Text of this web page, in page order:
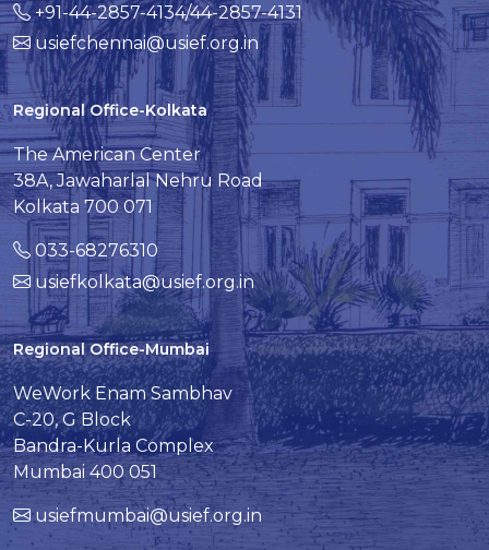
+91-44-2857-4134/44-2857-4131
usiefchennai@usief.org.in
Regional Office-Kolkata
The American Center
38A, Jawaharlal Nehru Road
Kolkata 700 071
033-68276310
usiefkolkata@usief.org.in
Regional Office-Mumbai
WeWork Enam Sambhav
C-20, G Block
Bandra-Kurla Complex
Mumbai 400 051
usiefmumbai@usief.org.in